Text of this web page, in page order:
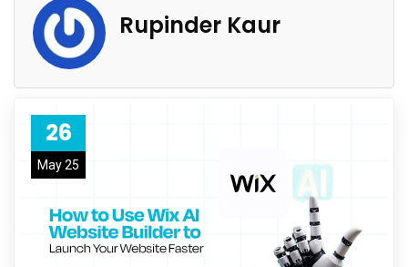
Rupinder Kaur
26
May 25